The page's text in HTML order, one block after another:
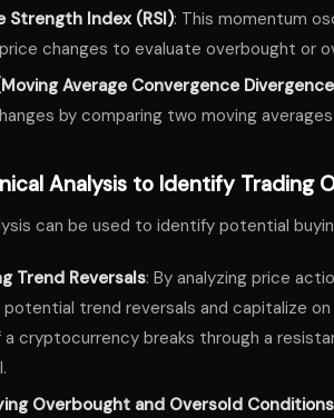
Strength Index (RSI): This momentum
changes to evaluate overbought or
Average Convergence
by comparing two moving averages.
Analysis to Identify Trading
can be used to identify potential
Trend Reversals: By analyzing price
trend reversals and capitalize
cryptocurrency breaks through a
Overbought and Oversold Conditions